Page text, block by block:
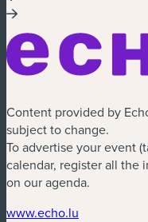
Content provided by
subject to change.
To advertise your event
calendar, register all the
on our agenda.
www.echo.lu